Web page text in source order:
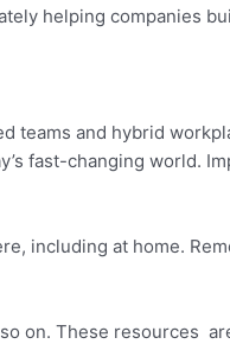
helping companies
teams and hybrid
fast-changing world.
including at home.
on. These resources